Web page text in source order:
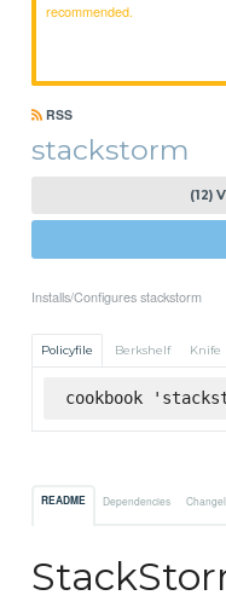
recommended.
RSS
stackstorm
(12)
Installs/Configures stackstorm
Policyfile Berkshelf Knife
cookbook
README Dependencies